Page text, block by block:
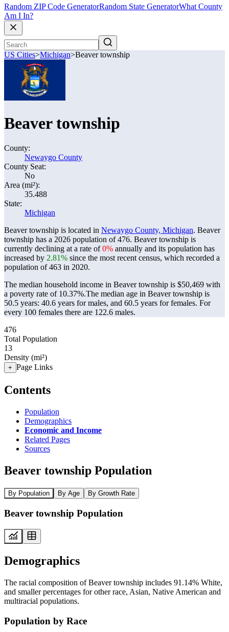
Random ZIP Code GeneratorRandom State GeneratorWhat County
Am I In?
US Cities>Michigan>Beaver township
Beaver township
County:
Newaygo County
County Seat:
No
Area (mi²):
35.488
State:
Michigan
Beaver township is located in Newaygo County, Michigan. Beaver
township has a 2026 population of476. Beaver township is
currently declining at a rate of0% annually and its population has
increased by 2.81% since the most recent census, which recorded a
population of463 in 2020.
The median household income in Beaver township is $50,469 with
a poverty rate of 10.37%.The median age in Beaver township is
50.5 years: 40.6 years for males, and 60.5 years for females. For
every 100 females there are 122.6 males.
476
Total Population
13
Density (mi²)
+ Page Links
Contents
Population
Demographics
Economic and Income
Related Pages
Sources
Beaver township Population
By Population By Age By Growth Rate
Beaver township Population
Demographics
The racial composition of Beaver township includes 91.14% White,
and smaller percentages for other race, Asian, Native American and
multiracial populations.
Population by Race